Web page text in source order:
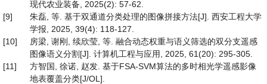
现代农业装备, 2025(2): 57-62.
[9]
朱磊, 等. 基于双通道分类处理的图像拼接方法[J]. 西安工程大学
学报, 2025, 39(4): 118-127.
[10]
房梁, 谢刚, 续欣莹, 等. 融合动态权重与语义筛选的双分支遥感
图像语义分割[J]. 计算机工程与应用, 2025, 61(20): 295-305.
[11]
方智国, 徐诺, 赵发. 基于FSA-SVM算法的多时相光学遥感影像
地表覆盖分类[J/OL].